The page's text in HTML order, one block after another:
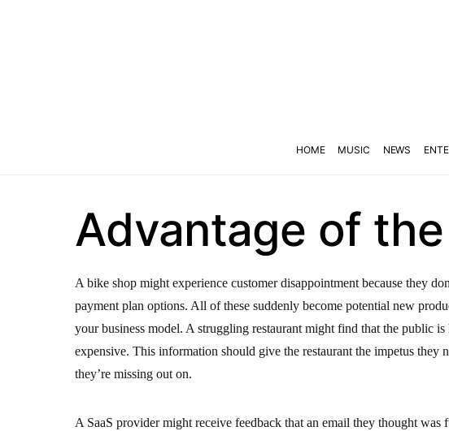
HOME MUSIC NEWS
Advantage of
A bike shop might experience customer disappointment because they
payment plan options. All of these suddenly become potential new
your business model. A struggling restaurant might find that the public
expensive. This information should give the restaurant the impetus they
they’re missing out on.
A SaaS provider might receive feedback that an email they thought